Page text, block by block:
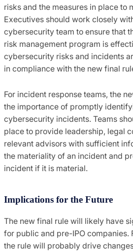
risks and the measures in place to
Executives should work closely
cybersecurity team to ensure that
risk management program is
cybersecurity risks and incidents
in compliance with the new final
For incident response teams, the
the importance of promptly
cybersecurity incidents. Teams
place to provide leadership, legal
relevant advisors with sufficient
the materiality of an incident and
incident if it is material.
Implications for the Future
The new final rule will likely have
for public and pre-IPO companies.
the rule will probably drive